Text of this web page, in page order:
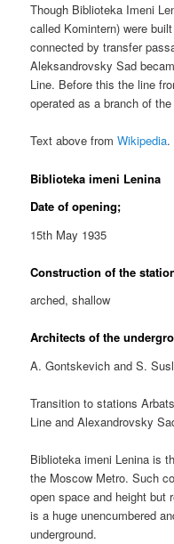
Though Biblioteka Imeni
called Komintern) were
connected by transfer
Aleksandrovsky Sad
Line. Before this the line
operated as a branch of
Text above fromWikipedia.
Biblioteka imeni Lenina
Date of opening;
15th May 1935
Construction of the
arched, shallow
Architects of the
A. Gontskevich and S.
Transition to stations
Line and Alexandrovsky
Biblioteka imeni Lenina is
the Moscow Metro. Such
open space and height but
is a huge unencumbered
underground.